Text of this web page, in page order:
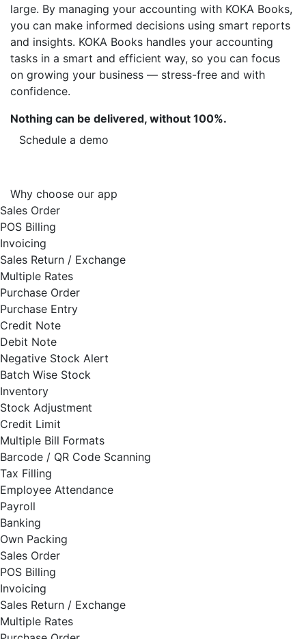
large. By managing your accounting with KOKA Books,
you can make informed decisions using smart reports
and insights. KOKA Books handles your accounting
tasks in a smart and efficient way, so you can focus
on growing your business — stress-free and with
confidence.
Nothing can be delivered, without 100%.
Schedule a demo
Why choose our app
Sales Order
POS Billing
Invoicing
Sales Return / Exchange
Multiple Rates
Purchase Order
Purchase Entry
Credit Note
Debit Note
Negative Stock Alert
Batch Wise Stock
Inventory
Stock Adjustment
Credit Limit
Multiple Bill Formats
Barcode / QR Code Scanning
Tax Filling
Employee Attendance
Payroll
Banking
Own Packing
Sales Order
POS Billing
Invoicing
Sales Return / Exchange
Multiple Rates